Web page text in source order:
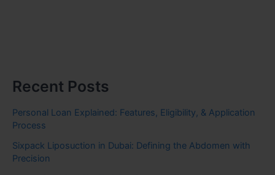
Recent Posts
Personal Loan Explained: Features, Eligibility, & Application
Process
Sixpack Liposuction in Dubai: Defining the Abdomen with
Precision